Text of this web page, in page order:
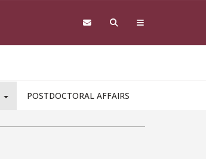
POSTDOCTORAL AFFAIRS